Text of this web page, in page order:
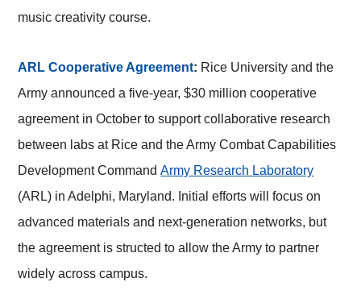
music creativity course.
ARL Cooperative Agreement: Rice University and the
Army announced a five-year, $30 million cooperative
agreement in October to support collaborative research
between labs at Rice and the Army Combat Capabilities
Development CommandArmy Research Laboratory
(ARL) in Adelphi, Maryland. Initial efforts will focus on
advanced materials and next-generation networks, but
the agreement is structed to allow the Army to partner
widely across campus.